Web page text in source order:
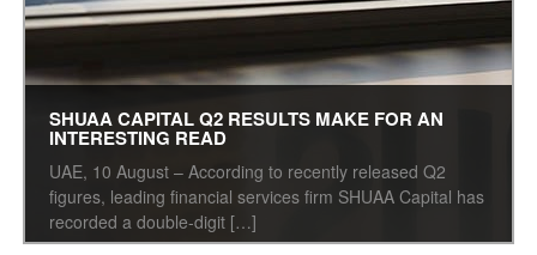
SHUAA CAPITAL Q2 RESULTS MAKE FOR AN
INTERESTING READ
UAE, 10 August – According to recently released Q2
figures, leading financial services firm SHUAA Capital has
recorded a double-digit […]